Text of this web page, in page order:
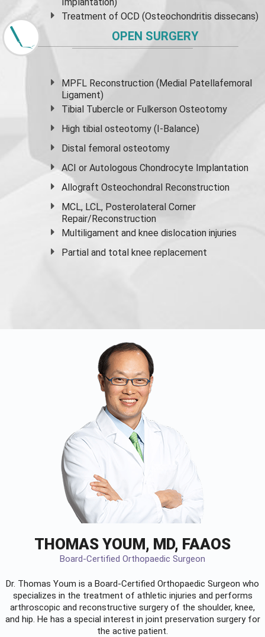
Treatment of OCD (Osteochondritis dissecans)
OPEN SURGERY
MPFL Reconstruction (Medial Patellafemoral
Ligament)
Tibial Tubercle or Fulkerson Osteotomy
High tibial osteotomy (I-Balance)
Distal femoral osteotomy
ACI or Autologous Chondrocyte Implantation
Allograft Osteochondral Reconstruction
MCL, LCL, Posterolateral Corner
Repair/Reconstruction
Multiligament and knee dislocation injuries
Partial and total knee replacement
THOMAS YOUM, MD, FAAOS
Board-Certified Orthopaedic Surgeon
Dr. Thomas Youm is a Board-Certified Orthopaedic Surgeon who
specializes in the treatment of athletic injuries and performs
arthroscopic and reconstructive surgery of the shoulder, knee,
and hip. He has a special interest in joint preservation surgery for
the active patient.